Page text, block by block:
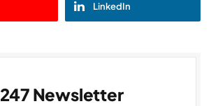
LinkedIn
247 Newsletter